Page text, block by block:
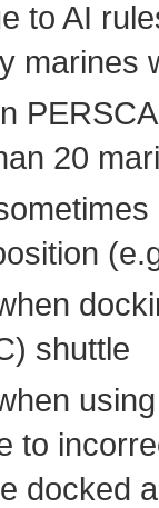
to AI
marines
20
shuttle
to
docked